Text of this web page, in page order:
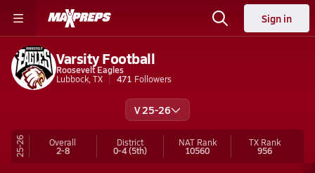
Sign in
Varsity Football
Roosevelt Eagles
Lubbock, TX
471 Followers
V 25-26
25-26 Overall
2-8
District
0-4(5th)
NAT Rank
10560
TX Rank
956